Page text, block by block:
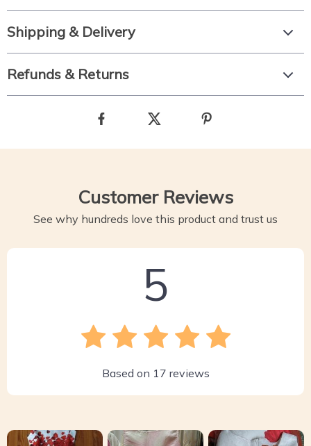
Shipping & Delivery
Refunds & Returns
Customer Reviews
See why hundreds love this product and trust us
5
Based on 17 reviews